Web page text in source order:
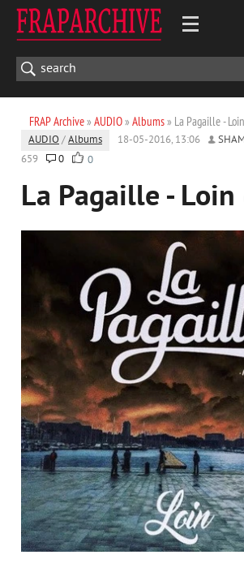
FRAP Archive» AUDIO» Albums» La Pagaille -
AUDIO /Albums 18-05-2016, 13:06
659
0 0
La Pagaille -